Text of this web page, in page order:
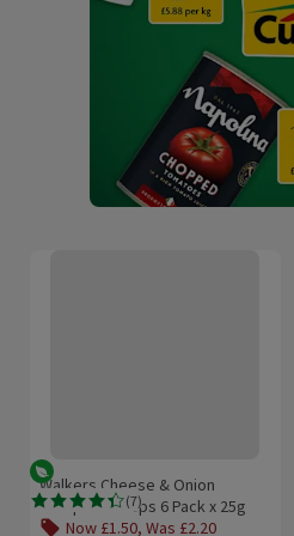
Vegetarian
(7)
Rating, 4.4 out of 5 from 7 reviews.
Walkers Cheese & Onion
Multipack Crisps 6 Pack x 25g
Now £1.50, Was £2.20